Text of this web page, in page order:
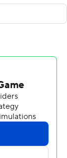
Skunberg
Miller
Matt
14 points
State
South